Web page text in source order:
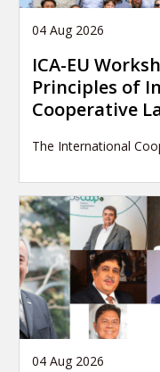
04 Aug 2026
ICA-EU
Principles of
Cooperative
The International
04 Aug 2026